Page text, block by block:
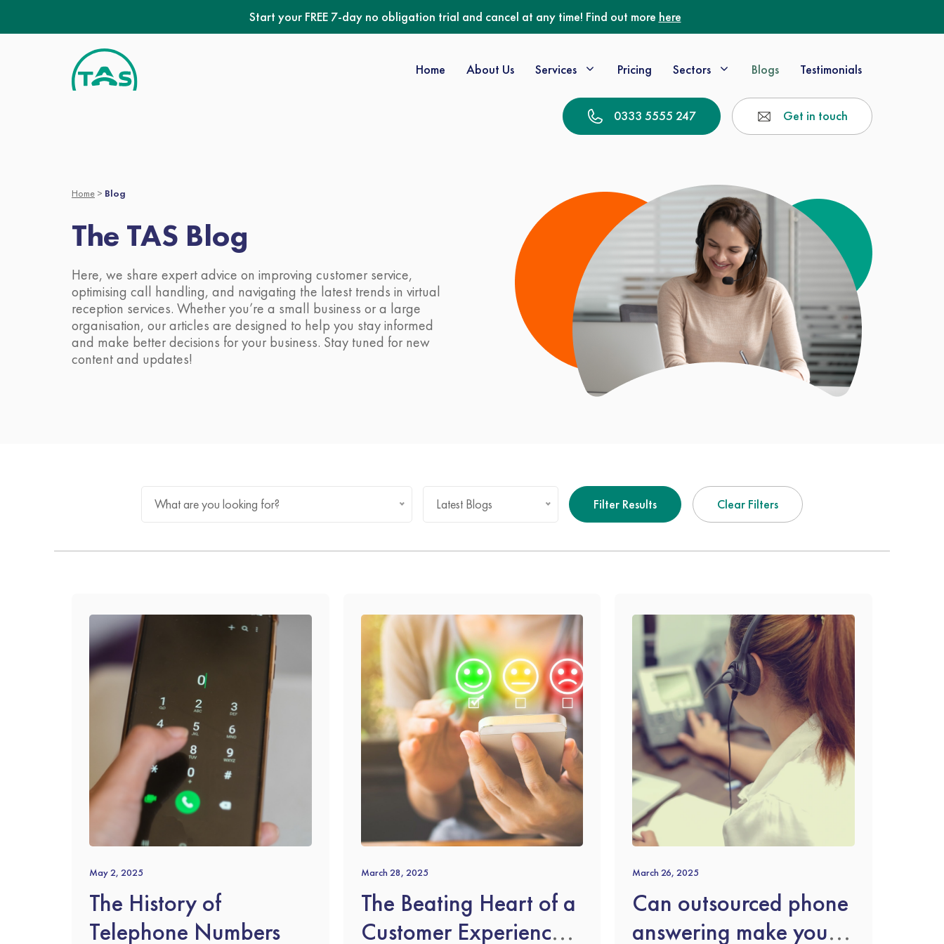
Start your FREE 7-day no obligation trial and cancel at any time! Find out more here
Home About Us Services Pricing Sectors Blogs Testimonials
0333 5555 247 Get in touch
Home > Blog
The TAS Blog
Here, we share expert advice on improving customer service,
optimising call handling, and navigating the latest trends in virtual
reception services. Whether you’re a small business or a large
organisation, our articles are designed to help you stay informed
and make better decisions for your business. Stay tuned for new
content and updates!
What are you looking for? Latest Blogs Filter Results Clear Filters
May 2, 2025
The History of
Telephone Numbers
March 28, 2025
The Beating Heart of a
Customer Experience
March 26, 2025
Can outsourced phone
answering make you